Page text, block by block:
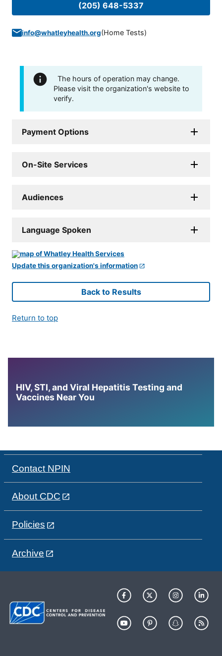
(205) 648-5337
info@whatleyhealth.org(Home Tests)
The hours of operation may change.
Please visit the organization's website to
verify.
Payment Options
On-Site Services
Audiences
Language Spoken
Update this organization's information
Back to Results
Return to top
HIV, STI, and Viral Hepatitis Testing and
Vaccines Near You
Contact NPIN
About CDC
Policies
Archive